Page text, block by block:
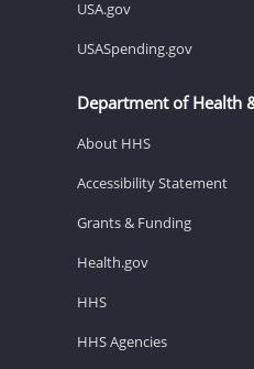
USA.gov
USASpending.gov
Department of Health
About HHS
Accessibility Statement
Grants & Funding
Health.gov
HHS
HHS Agencies